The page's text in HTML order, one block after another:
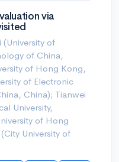
via
(University of
of China,
of Hong Kong,
of Electronic
China); Tianwei
University,
of Hong
University of